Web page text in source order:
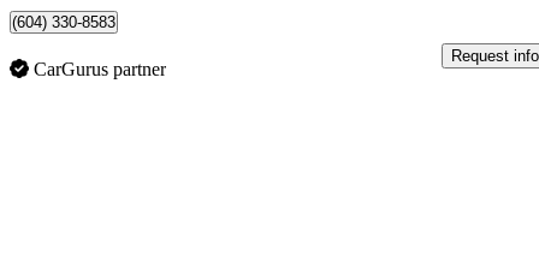
(604) 330-8583
CarGurus partner
Request info